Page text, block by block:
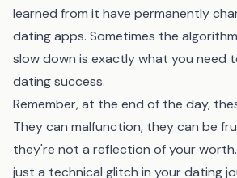
learned from it have permanently
dating apps. Sometimes the
slow down is exactly what you need
dating success.
Remember, at the end of the day,
They can malfunction, they can be
they're not a reflection of your
just a technical glitch in your dating